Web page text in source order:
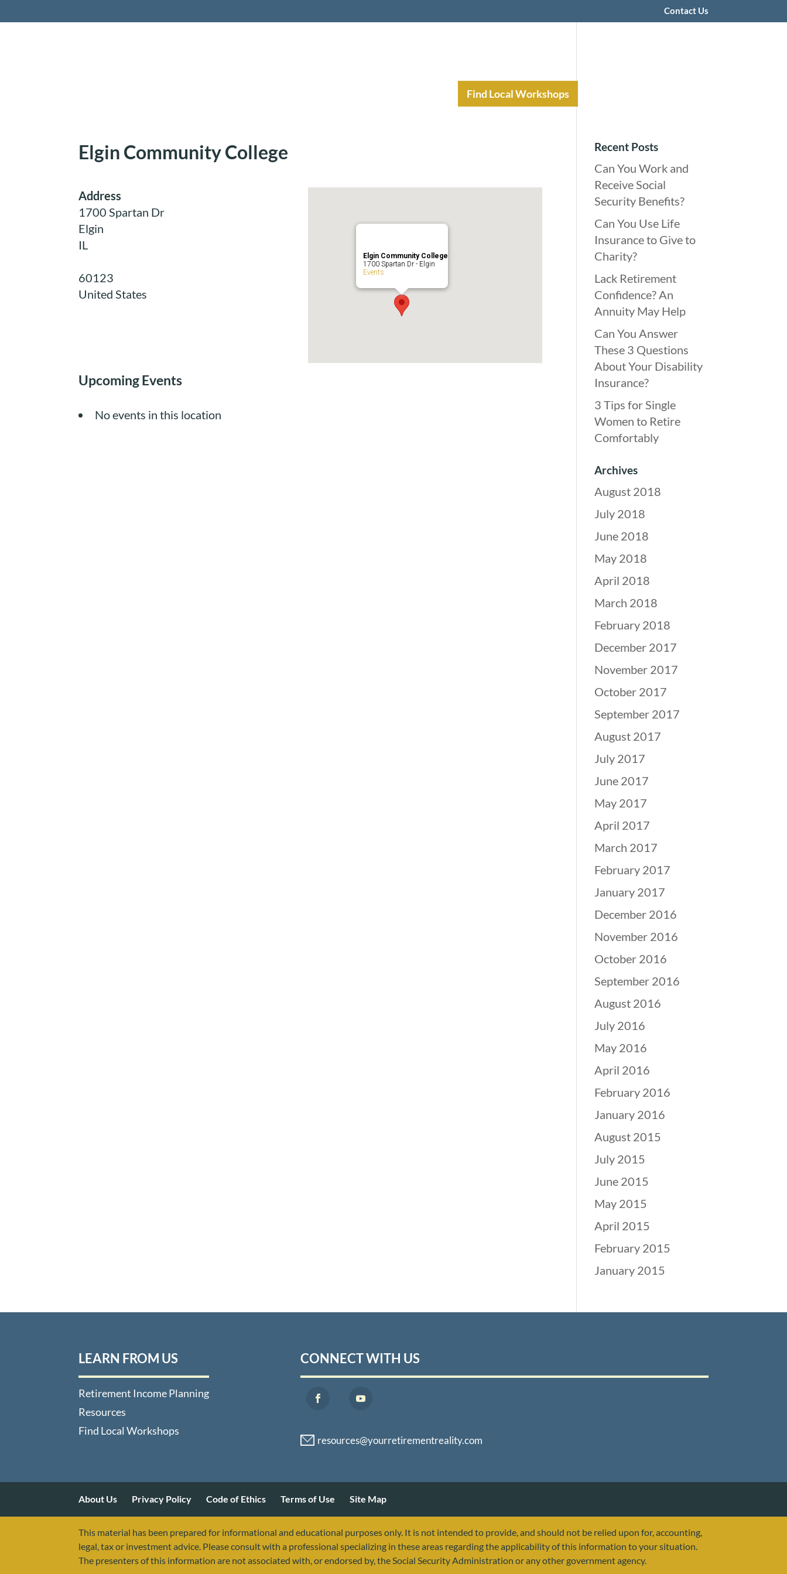
Contact Us
Find Local Workshops
Elgin Community College
Elgin Community College
1700 Spartan Dr - Elgin
Events
Address
1700 Spartan Dr
Elgin
IL
60123
United States
Upcoming Events
No events in this location
Recent Posts
Can You Work and
Receive Social
Security Benefits?
Can You Use Life
Insurance to Give to
Charity?
Lack Retirement
Confidence? An
Annuity May Help
Can You Answer
These 3 Questions
About Your Disability
Insurance?
3 Tips for Single
Women to Retire
Comfortably
Archives
August 2018
July 2018
June 2018
May 2018
April 2018
March 2018
February 2018
December 2017
November 2017
October 2017
September 2017
August 2017
July 2017
June 2017
May 2017
April 2017
March 2017
February 2017
January 2017
December 2016
November 2016
October 2016
September 2016
August 2016
July 2016
May 2016
April 2016
February 2016
January 2016
August 2015
July 2015
June 2015
May 2015
April 2015
February 2015
January 2015
LEARN FROM US
Retirement Income Planning
Resources
Find Local Workshops
CONNECT WITH US
About Us Privacy Policy Code of Ethics Terms of Use Site Map
This material has been prepared for informational and educational purposes only. It is not intended to provide, and should not be relied upon for, accounting,
legal, tax or investment advice. Please consult with a professional specializing in these areas regarding the applicability of this information to your situation.
The presenters of this information are not associated with, or endorsed by, the Social Security Administration or any other government agency.